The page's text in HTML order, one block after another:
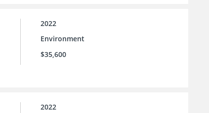
2022
Environment
$35,600
2022